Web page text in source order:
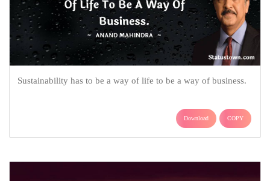
Sustainability has to be a way of life to be a way of business.
Download COPY